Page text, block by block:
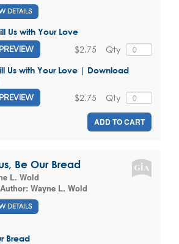
DETAILS
Us with Your Love
PREVIEW Qty
$2.75
Us with Your Love | Download
PREVIEW Qty
$2.75
ADD TO CART
Be Our Bread
L. Wold
Wayne L. Wold
DETAILS
Bread